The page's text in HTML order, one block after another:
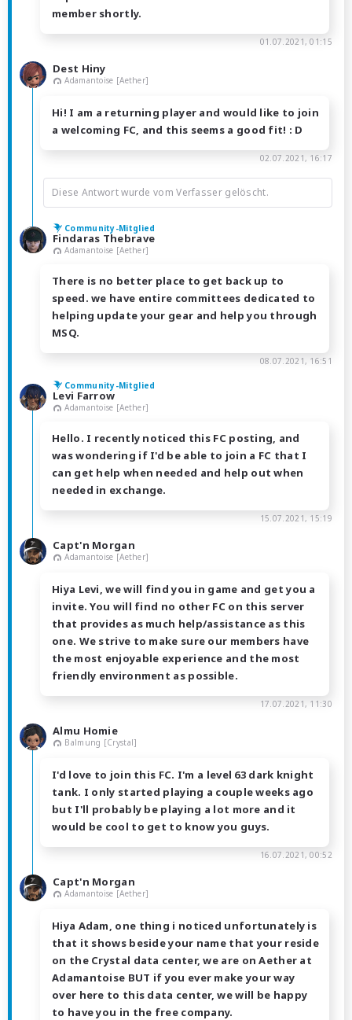
member shortly.
01.07.2021, 01:15
Dest Hiny
Adamantoise [Aether]
Hi! I am a returning player and would like to join
a welcoming FC, and this seems a good fit! : D
02.07.2021, 16:17
Diese Antwort wurde vom Verfasser gelöscht.
Community-Mitglied
Findaras Thebrave
Adamantoise [Aether]
There is no better place to get back up to
speed. we have entire committees dedicated to
helping update your gear and help you through
MSQ.
08.07.2021, 16:51
Community-Mitglied
Levi Farrow
Adamantoise [Aether]
Hello. I recently noticed this FC posting, and
was wondering if I'd be able to join a FC that I
can get help when needed and help out when
needed in exchange.
15.07.2021, 15:19
Capt'n Morgan
Adamantoise [Aether]
Hiya Levi, we will find you in game and get you a
invite. You will find no other FC on this server
that provides as much help/assistance as this
one. We strive to make sure our members have
the most enjoyable experience and the most
friendly environment as possible.
17.07.2021, 11:30
Almu Homie
Balmung [Crystal]
I'd love to join this FC. I'm a level 63 dark knight
tank. I only started playing a couple weeks ago
but I'll probably be playing a lot more and it
would be cool to get to know you guys.
16.07.2021, 00:52
Capt'n Morgan
Adamantoise [Aether]
Hiya Adam, one thing i noticed unfortunately is
that it shows beside your name that your reside
on the Crystal data center, we are on Aether at
Adamantoise BUT if you ever make your way
over here to this data center, we will be happy
to have you in the free company.